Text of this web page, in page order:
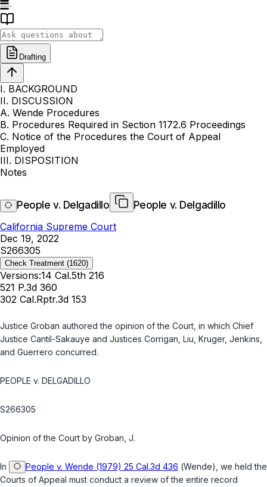
Drafting
I. BACKGROUND
II. DISCUSSION
A. Wende Procedures
B. Procedures Required in Section 1172.6 Proceedings
C. Notice of the Procedures the Court of Appeal
Employed
III. DISPOSITION
Notes
People v. Delgadillo
People v. Delgadillo
California Supreme Court
Dec 19, 2022
S266305
Check Treatment (1620)
Versions:14 Cal.5th 216
521 P.3d 360
302 Cal.Rptr.3d 153
Justice Groban authored the opinion of the Court, in which Chief
Justice Cantil-Sakauye and Justices Corrigan, Liu, Kruger, Jenkins,
and Guerrero concurred.
PEOPLE v. DELGADILLO
S266305
Opinion of the Court by Groban, J.
In People v. Wende (1979) 25 Cal.3d 436 (Wende), we held the
Courts of Appeal must conduct a review of the entire record